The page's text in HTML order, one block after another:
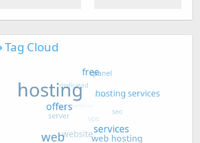
Tag Cloud